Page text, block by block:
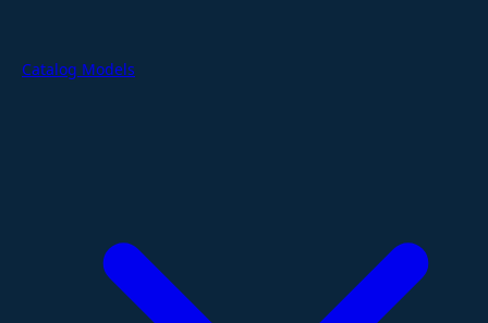
Catalog Models